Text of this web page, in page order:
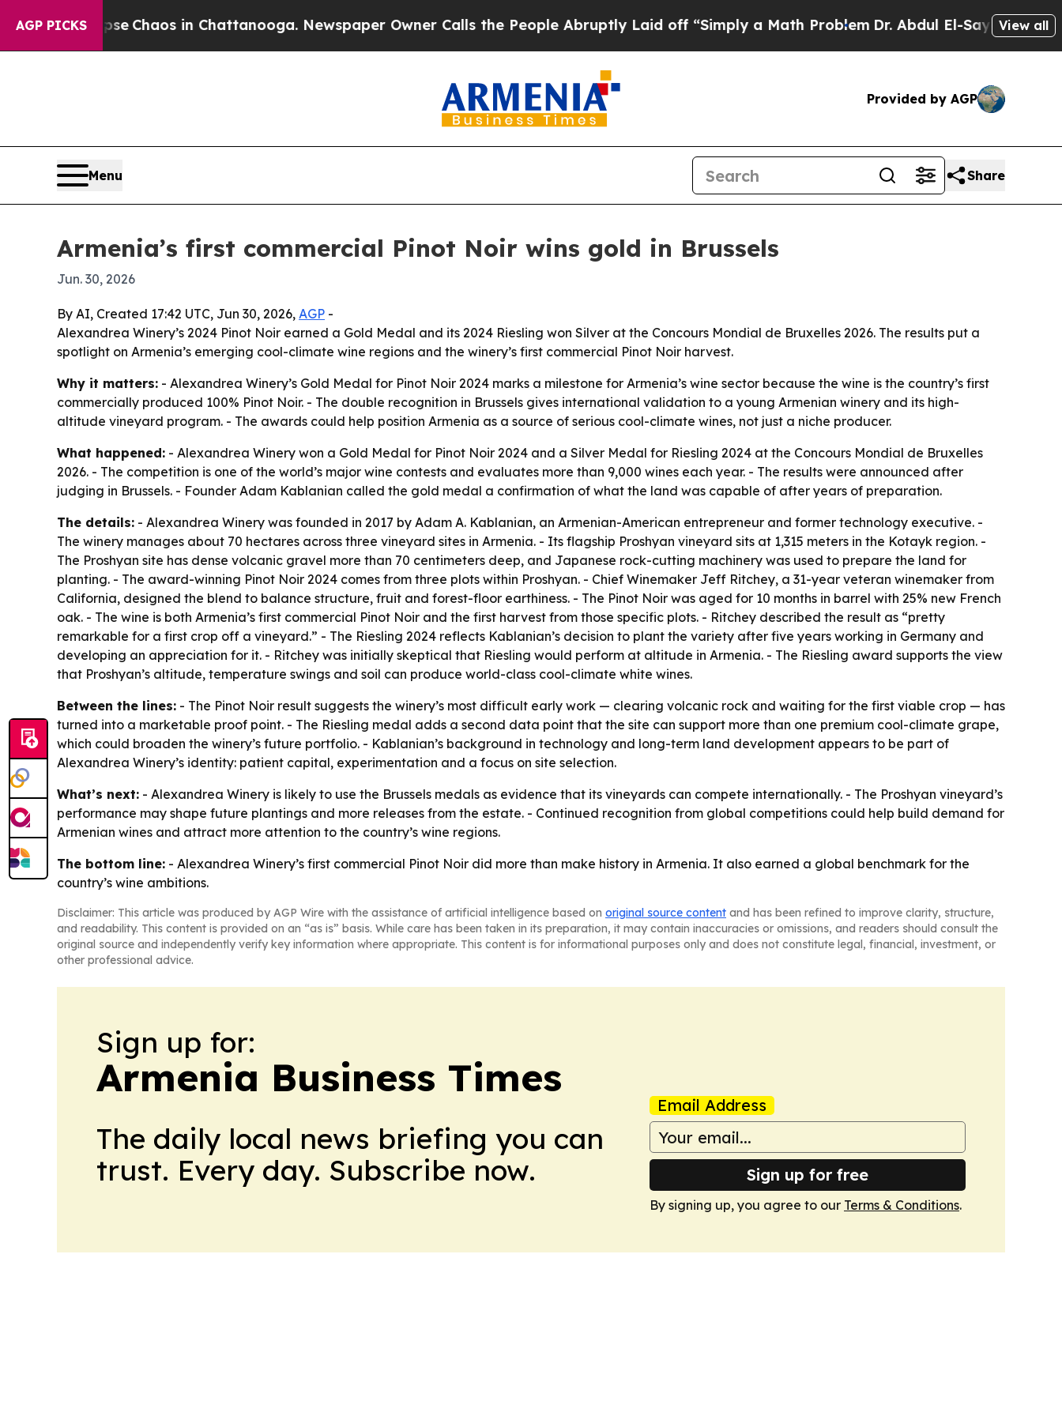
AGP PICKS
CollapseChaos in Chattanooga. Newspaper Owner Calls the People Abruptly Laid off “Simply a Math ProblemDr. Abdul El-Sayed on Historic
View all
Provided by AGP
Menu Share
Armenia’s first commercial Pinot Noir wins gold in Brussels
Jun. 30, 2026
By AI, Created 17:42 UTC, Jun 30, 2026, AGP -
Alexandrea Winery’s 2024 Pinot Noir earned a Gold Medal and its 2024 Riesling won Silver at the Concours Mondial de Bruxelles 2026. The results put a
spotlight on Armenia’s emerging cool-climate wine regions and the winery’s first commercial Pinot Noir harvest.
Why it matters: - Alexandrea Winery’s Gold Medal for Pinot Noir 2024 marks a milestone for Armenia’s wine sector because the wine is the country’s first
commercially produced 100% Pinot Noir. - The double recognition in Brussels gives international validation to a young Armenian winery and its high-
altitude vineyard program. - The awards could help position Armenia as a source of serious cool-climate wines, not just a niche producer.
What happened: - Alexandrea Winery won a Gold Medal for Pinot Noir 2024 and a Silver Medal for Riesling 2024 at the Concours Mondial de Bruxelles
2026. - The competition is one of the world’s major wine contests and evaluates more than 9,000 wines each year. - The results were announced after
judging in Brussels. - Founder Adam Kablanian called the gold medal a confirmation of what the land was capable of after years of preparation.
The details: - Alexandrea Winery was founded in 2017 by Adam A. Kablanian, an Armenian-American entrepreneur and former technology executive. -
The winery manages about 70 hectares across three vineyard sites in Armenia. - Its flagship Proshyan vineyard sits at 1,315 meters in the Kotayk region. -
The Proshyan site has dense volcanic gravel more than 70 centimeters deep, and Japanese rock-cutting machinery was used to prepare the land for
planting. - The award-winning Pinot Noir 2024 comes from three plots within Proshyan. - Chief Winemaker Jeff Ritchey, a 31-year veteran winemaker from
California, designed the blend to balance structure, fruit and forest-floor earthiness. - The Pinot Noir was aged for 10 months in barrel with 25% new French
oak. - The wine is both Armenia’s first commercial Pinot Noir and the first harvest from those specific plots. - Ritchey described the result as “pretty
remarkable for a first crop off a vineyard.” - The Riesling 2024 reflects Kablanian’s decision to plant the variety after five years working in Germany and
developing an appreciation for it. - Ritchey was initially skeptical that Riesling would perform at altitude in Armenia. - The Riesling award supports the view
that Proshyan’s altitude, temperature swings and soil can produce world-class cool-climate white wines.
Between the lines: - The Pinot Noir result suggests the winery’s most difficult early work — clearing volcanic rock and waiting for the first viable crop — has
turned into a marketable proof point. - The Riesling medal adds a second data point that the site can support more than one premium cool-climate grape,
which could broaden the winery’s future portfolio. - Kablanian’s background in technology and long-term land development appears to be part of
Alexandrea Winery’s identity: patient capital, experimentation and a focus on site selection.
What’s next: - Alexandrea Winery is likely to use the Brussels medals as evidence that its vineyards can compete internationally. - The Proshyan vineyard’s
performance may shape future plantings and more releases from the estate. - Continued recognition from global competitions could help build demand for
Armenian wines and attract more attention to the country’s wine regions.
The bottom line: - Alexandrea Winery’s first commercial Pinot Noir did more than make history in Armenia. It also earned a global benchmark for the
country’s wine ambitions.
Disclaimer: This article was produced by AGP Wire with the assistance of artificial intelligence based on original source content and has been refined to improve clarity, structure,
and readability. This content is provided on an “as is” basis. While care has been taken in its preparation, it may contain inaccuracies or omissions, and readers should consult the
original source and independently verify key information where appropriate. This content is for informational purposes only and does not constitute legal, financial, investment, or
other professional advice.
Sign up for:
Armenia Business Times
The daily local news briefing you can
trust. Every day. Subscribe now.
Email Address
Sign up for free
By signing up, you agree to our Terms & Conditions.